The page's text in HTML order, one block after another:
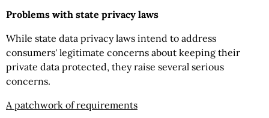
Problems with state privacy laws
While state data privacy laws intend to address
consumers' legitimate concerns about keeping their
private data protected, they raise several serious
concerns.
A patchwork of requirements